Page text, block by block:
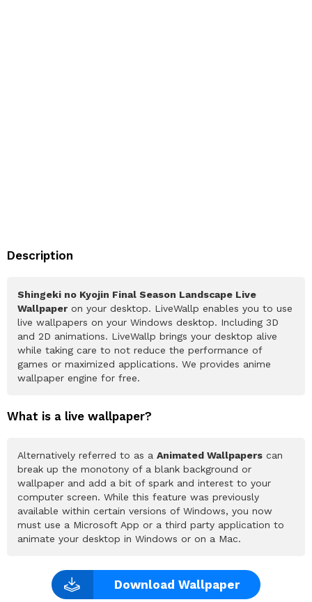
Description
Shingeki no Kyojin Final Season Landscape Live
Wallpaper on your desktop. LiveWallp enables you to use
live wallpapers on your Windows desktop. Including 3D
and 2D animations. LiveWallp brings your desktop alive
while taking care to not reduce the performance of
games or maximized applications. We provides anime
wallpaper engine for free.
What is a live wallpaper?
Alternatively referred to as a Animated Wallpapers can
break up the monotony of a blank background or
wallpaper and add a bit of spark and interest to your
computer screen. While this feature was previously
available within certain versions of Windows, you now
must use a Microsoft App or a third party application to
animate your desktop in Windows or on a Mac.
Download Wallpaper